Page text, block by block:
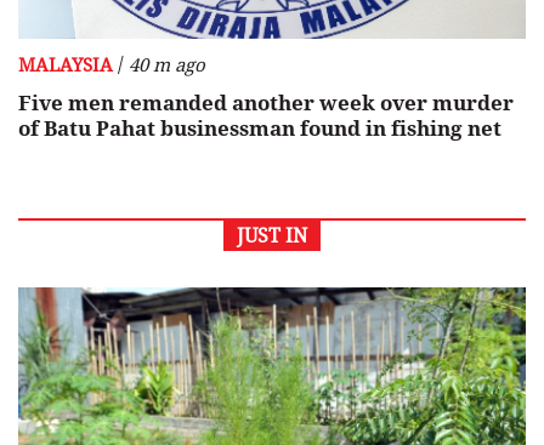
MALAYSIA/ 40 m ago
Five men remanded another week over murder
of Batu Pahat businessman found in fishing net
JUST IN